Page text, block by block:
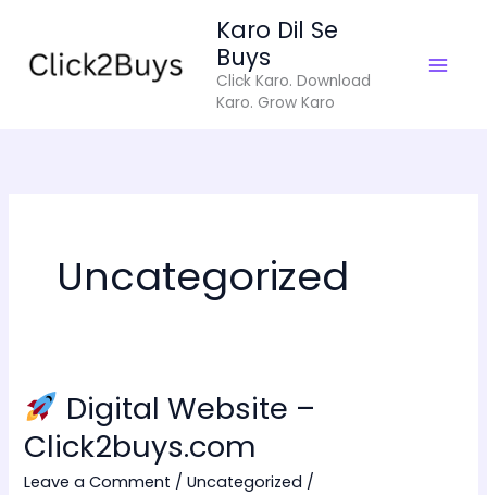
content
Karo Dil Se
Buys
Click Karo. Download
Karo. Grow Karo
Uncategorized
Digital Website –
Click2buys.com
Leave a Comment /Uncategorized /
Digital
Website
–